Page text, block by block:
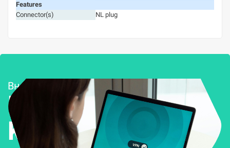
Features
Connector(s)
NL plug
Внедряване и поддръжка
Решения за
Kиберсигурност